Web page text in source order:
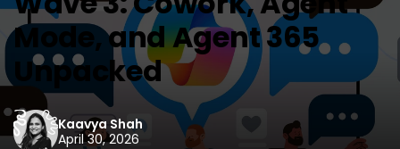
Mode, and Agent 365
Unpacked
Kaavya Shah
April 30, 2026